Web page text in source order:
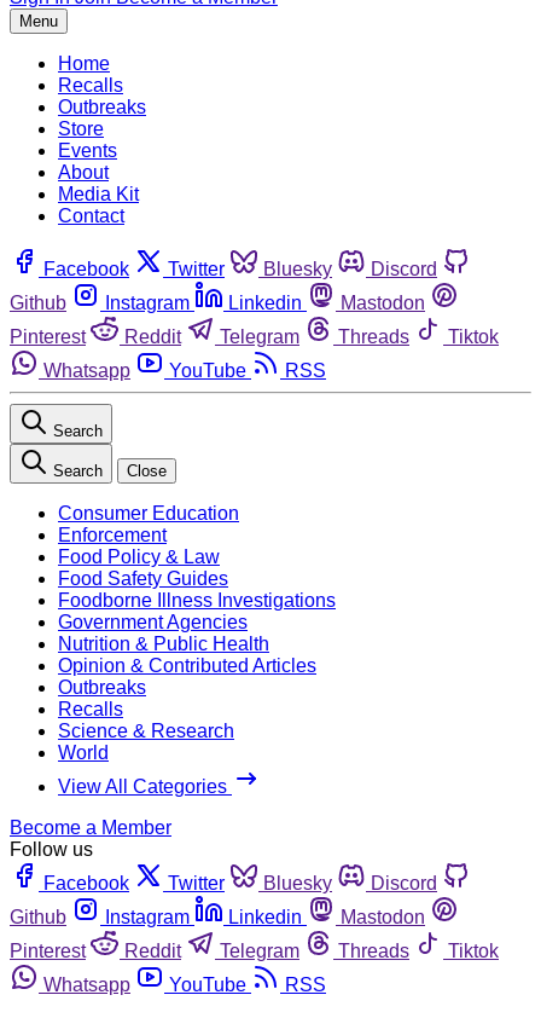
Menu
Home
Recalls
Outbreaks
Store
Events
About
Media Kit
Contact
Facebook Twitter Bluesky
Discord
Github
Instagram Linkedin
Mastodon
Pinterest
Reddit Telegram Threads
Tiktok
Whatsapp
YouTube RSS
Search
Search Close
Consumer Education
Enforcement
Food Policy & Law
Food Safety Guides
Foodborne Illness Investigations
Government Agencies
Nutrition & Public Health
Opinion & Contributed Articles
Outbreaks
Recalls
Science & Research
World
View All Categories
Become a Member
Follow us
Facebook
Twitter Bluesky
Discord
Github
Instagram Linkedin
Mastodon
Pinterest
Reddit Telegram Threads
Tiktok
Whatsapp
YouTube RSS